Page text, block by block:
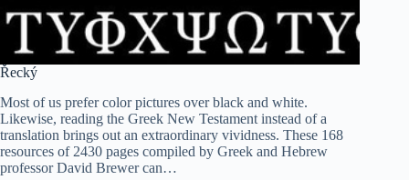
Řecký
Most of us prefer color pictures over black and white.
Likewise, reading the Greek New Testament instead of a
translation brings out an extraordinary vividness. These 168
resources of 2430 pages compiled by Greek and Hebrew
professor David Brewer can…